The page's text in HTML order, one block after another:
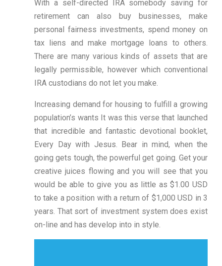
With a self-directed IRA somebody saving for
retirement can also buy businesses, make
personal fairness investments, spend money on
tax liens and make mortgage loans to others.
There are many various kinds of assets that are
legally permissible, however which conventional
IRA custodians do not let you make.
Increasing demand for housing to fulfill a growing
population’s wants It was this verse that launched
that incredible and fantastic devotional booklet,
Every Day with Jesus. Bear in mind, when the
going gets tough, the powerful get going. Get your
creative juices flowing and you will see that you
would be able to give you as little as $1.00 USD
to take a position with a return of $1,000 USD in 3
years. That sort of investment system does exist
on-line and has develop into in style.